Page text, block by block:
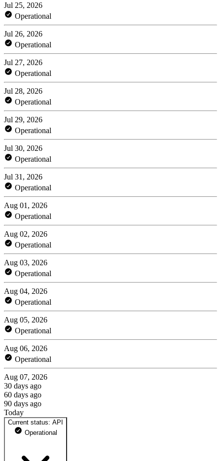
Jul 25, 2026
Operational
Jul 26, 2026
Operational
Jul 27, 2026
Operational
Jul 28, 2026
Operational
Jul 29, 2026
Operational
Jul 30, 2026
Operational
Jul 31, 2026
Operational
Aug 01, 2026
Operational
Aug 02, 2026
Operational
Aug 03, 2026
Operational
Aug 04, 2026
Operational
Aug 05, 2026
Operational
Aug 06, 2026
Operational
Aug 07, 2026
30 days ago
60 days ago
90 days ago
Today
Current status: API
Operational